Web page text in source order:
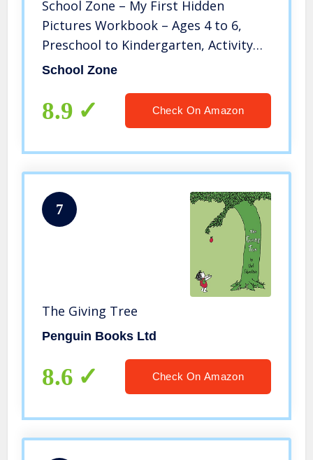
School Zone – My First Hidden
Pictures Workbook – Ages 4 to 6,
Preschool to Kindergarten, Activity
Pad, Search & Find, Picture Puzzles,
Little Busy Book Series)
School Zone
8.9 Check On Amazon
7
The Giving Tree
Penguin Books Ltd
8.6 Check On Amazon